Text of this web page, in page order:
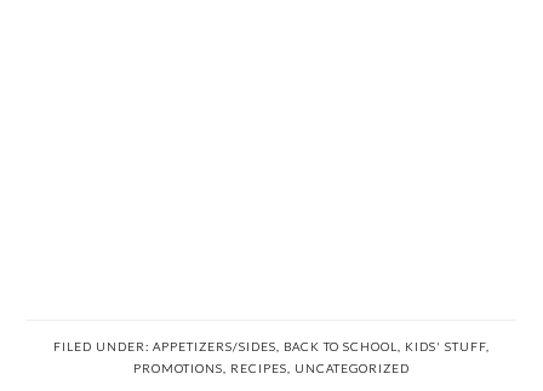
FILED UNDER: APPETIZERS/SIDES BACK TO SCHOOL KIDS' STUFF
PROMOTIONS
RECIPES UNCATEGORIZED